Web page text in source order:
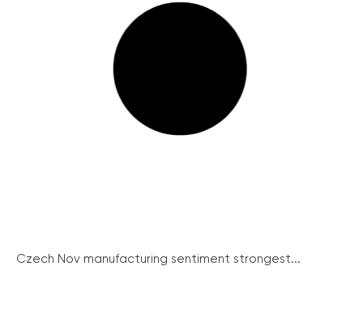
Czech Nov manufacturing sentiment strongest...